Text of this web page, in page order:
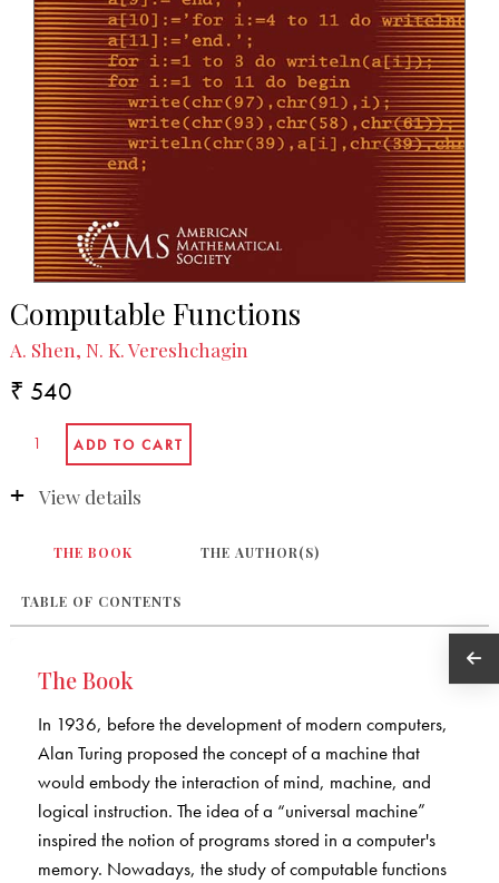
Computable Functions
A. Shen, N. K. Vereshchagin
₹ 540
View details
THE BOOK THE AUTHOR(S)
TABLE OF CONTENTS
The Book
In 1936, before the development of modern computers,
Alan Turing proposed the concept of a machine that
would embody the interaction of mind, machine, and
logical instruction. The idea of a “universal machine”
inspired the notion of programs stored in a computer's
memory. Nowadays, the study of computable functions